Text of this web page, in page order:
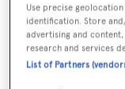
Use precise
identification. Store
advertising and
research and services
List of Partners